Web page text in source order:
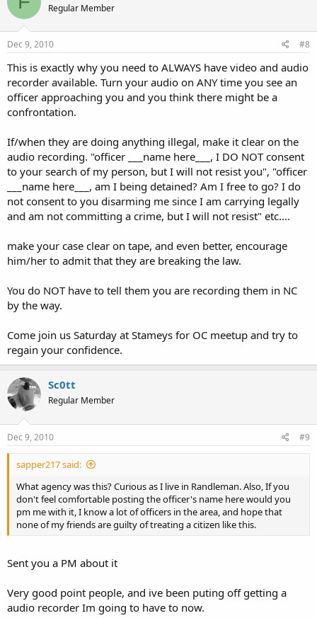
Regular Member
Dec 9, 2010 #8
This is exactly why you need to ALWAYS have video and audio
recorder available. Turn your audio on ANY time you see an
officer approaching you and you think there might be a
confrontation.
If/when they are doing anything illegal, make it clear on the
audio recording. "officer ___name here___, I DO NOT consent
to your search of my person, but I will not resist you", "officer
___name here___, am I being detained? Am I free to go? I do
not consent to you disarming me since I am carrying legally
and am not committing a crime, but I will not resist" etc....
make your case clear on tape, and even better, encourage
him/her to admit that they are breaking the law.
You do NOT have to tell them you are recording them in NC
by the way.
Come join us Saturday at Stameys for OC meetup and try to
regain your confidence.
Sc0tt
Regular Member
Dec 9, 2010 #9
sapper217 said:
What agency was this? Curious as I live in Randleman. Also, If you
don't feel comfortable posting the officer's name here would you
pm me with it, I know a lot of officers in the area, and hope that
none of my friends are guilty of treating a citizen like this.
Sent you a PM about it
Very good point people, and ive been puting off getting a
audio recorder Im going to have to now.